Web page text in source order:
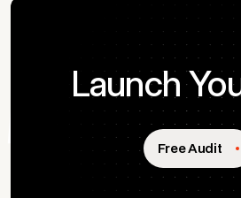
Launch
Free Audit